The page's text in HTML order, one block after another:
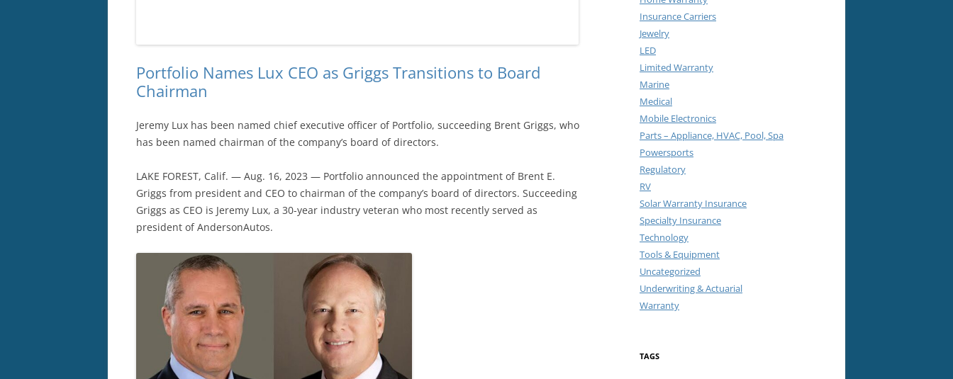
Portfolio Names Lux CEO as Griggs Transitions to Board
Chairman
Jeremy Lux has been named chief executive officer of Portfolio, succeeding Brent Griggs, who
has been named chairman of the company’s board of directors.
LAKE FOREST, Calif. — Aug. 16, 2023 — Portfolio announced the appointment of Brent E.
Griggs from president and CEO to chairman of the company’s board of directors. Succeeding
Griggs as CEO is Jeremy Lux, a 30-year industry veteran who most recently served as
president of AndersonAutos.
Insurance Carriers
Jewelry
LED
Limited Warranty
Marine
Medical
Mobile Electronics
Parts – Appliance, HVAC, Pool, Spa
Powersports
Regulatory
RV
Solar Warranty Insurance
Specialty Insurance
Technology
Tools & Equipment
Uncategorized
Underwriting & Actuarial
Warranty
TAGS